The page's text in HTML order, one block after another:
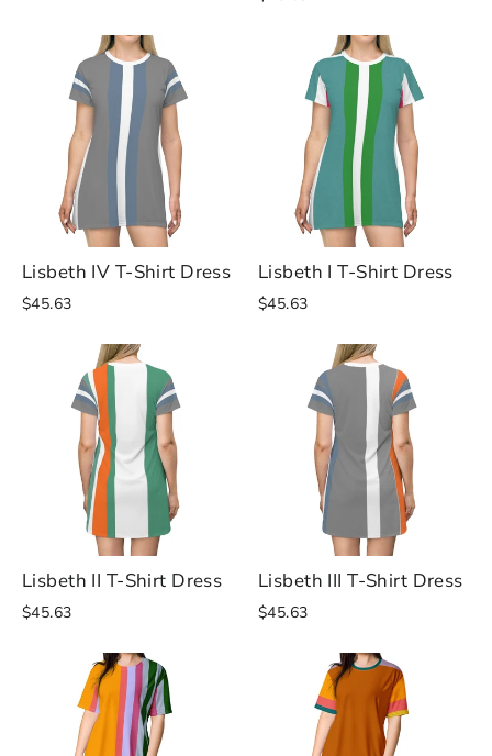
Lisbeth IV T-Shirt Dress
$45.63
Lisbeth I T-Shirt Dress
$45.63
Lisbeth II T-Shirt Dress
$45.63
Lisbeth III T-Shirt Dress
$45.63